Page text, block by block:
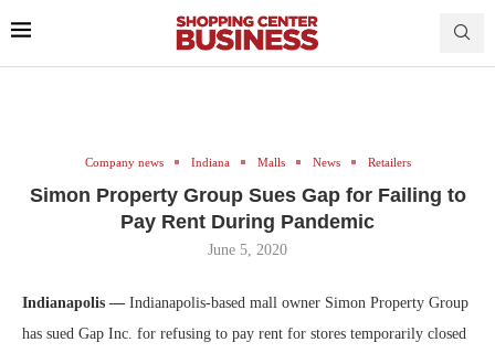
Company news Indiana Malls News Retailers
Simon Property Group Sues Gap for Failing to
Pay Rent During Pandemic
June 5, 2020
Indianapolis — Indianapolis-based mall owner Simon Property Group
has sued Gap Inc. for refusing to pay rent for stores temporarily closed